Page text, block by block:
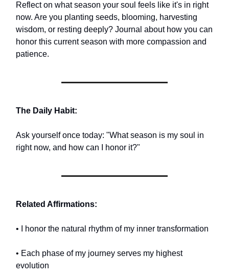
Reflect on what season your soul feels like it's in right
now. Are you planting seeds, blooming, harvesting
wisdom, or resting deeply? Journal about how you can
honor this current season with more compassion and
patience.
The Daily Habit:
Ask yourself once today: "What season is my soul in
right now, and how can I honor it?"
Related Affirmations:
• I honor the natural rhythm of my inner transformation
• Each phase of my journey serves my highest
evolution